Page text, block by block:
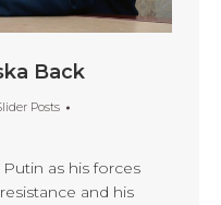
Back
Posts
as his forces
and his